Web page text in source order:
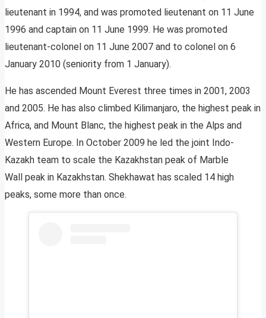
lieutenant in 1994, and was promoted lieutenant on 11 June
1996 and captain on 11 June 1999. He was promoted
lieutenant-colonel on 11 June 2007 and to colonel on 6
January 2010 (seniority from 1 January).
He has ascended Mount Everest three times in 2001, 2003
and 2005. He has also climbed Kilimanjaro, the highest peak in
Africa, and Mount Blanc, the highest peak in the Alps and
Western Europe. In October 2009 he led the joint Indo-
Kazakh team to scale the Kazakhstan peak of Marble
Wall peak in Kazakhstan. Shekhawat has scaled 14 high
peaks, some more than once.